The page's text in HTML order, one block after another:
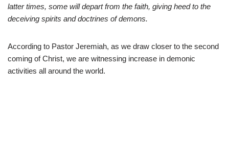
latter times, some will depart from the faith, giving heed to the
deceiving spirits and doctrines of demons.
According to Pastor Jeremiah, as we draw closer to the second
coming of Christ, we are witnessing increase in demonic
activities all around the world.